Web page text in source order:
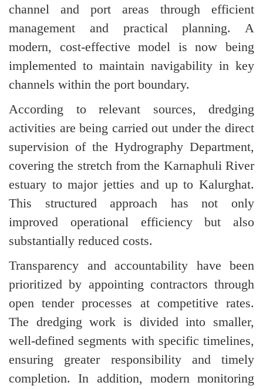
channel and port areas through efficient
management and practical planning. A
modern, cost-effective model is now being
implemented to maintain navigability in key
channels within the port boundary.
According to relevant sources, dredging
activities are being carried out under the direct
supervision of the Hydrography Department,
covering the stretch from the Karnaphuli River
estuary to major jetties and up to Kalurghat.
This structured approach has not only
improved operational efficiency but also
substantially reduced costs.
Transparency and accountability have been
prioritized by appointing contractors through
open tender processes at competitive rates.
The dredging work is divided into smaller,
well-defined segments with specific timelines,
ensuring greater responsibility and timely
completion. In addition, modern monitoring